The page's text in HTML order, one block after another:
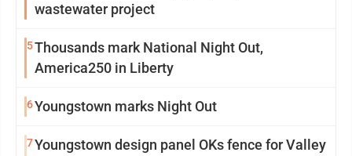
wastewater project
5Thousands mark National Night Out,
America250 in Liberty
6Youngstown marks Night Out
7Youngstown design panel OKs fence for Valley